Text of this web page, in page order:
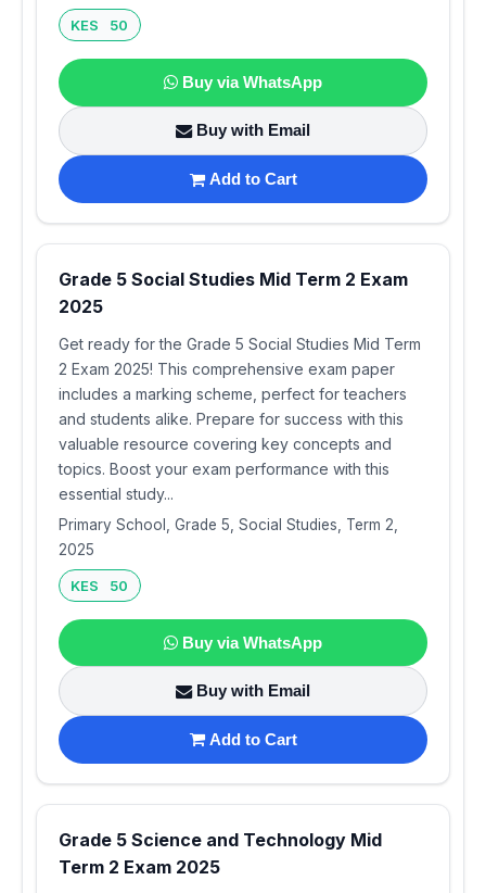
KES 50
Buy via WhatsApp
Buy with Email
Add to Cart
Grade 5 Social Studies Mid Term 2 Exam
2025
Get ready for the Grade 5 Social Studies Mid Term
2 Exam 2025! This comprehensive exam paper
includes a marking scheme, perfect for teachers
and students alike. Prepare for success with this
valuable resource covering key concepts and
topics. Boost your exam performance with this
essential study...
Primary School, Grade 5, Social Studies, Term 2,
2025
KES 50
Buy via WhatsApp
Buy with Email
Add to Cart
Grade 5 Science and Technology Mid
Term 2 Exam 2025